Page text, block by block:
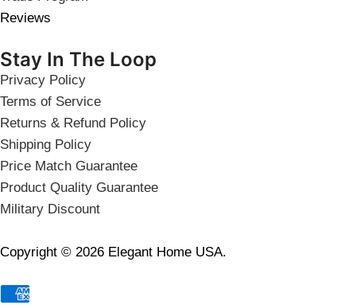
Reviews
Stay In The Loop
Privacy Policy
Terms of Service
Returns & Refund Policy
Shipping Policy
Price Match Guarantee
Product Quality Guarantee
Military Discount
Copyright © 2026 Elegant Home USA.